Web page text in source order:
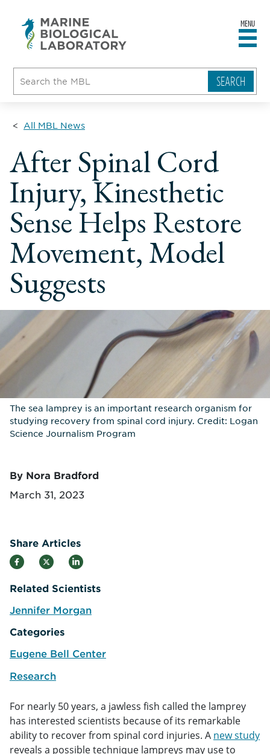
MENU
All MBL News
After Spinal Cord
Injury, Kinesthetic
Sense Helps Restore
Movement, Model
Suggests
The sea lamprey is an important research organism for
studying recovery from spinal cord injury. Credit: Logan
Science Journalism Program
By Nora Bradford
March 31, 2023
Share Articles
Related Scientists
Jennifer Morgan
Categories
Eugene Bell Center
Research
For nearly 50 years, a jawless fish called the lamprey
has interested scientists because of its remarkable
ability to recover from spinal cord injuries. A new study
reveals a possible technique lampreys may use to